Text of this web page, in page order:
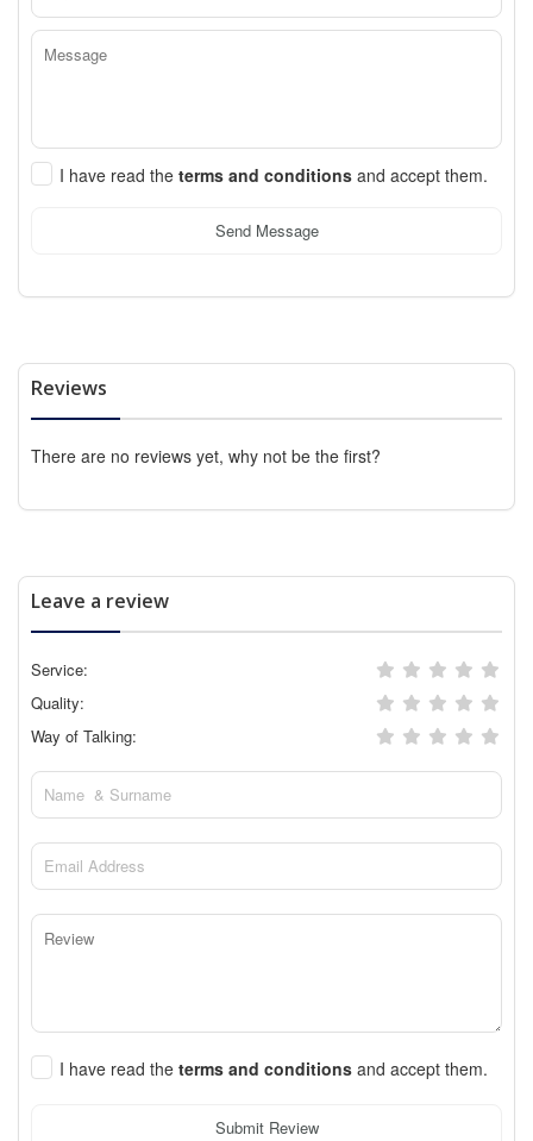
I have read the terms and conditions and accept them.
Send Message
Reviews
There are no reviews yet, why not be the first?
Leave a review
Service:
Quality:
Way of Talking:
I have read the terms and conditions and accept them.
Submit Review